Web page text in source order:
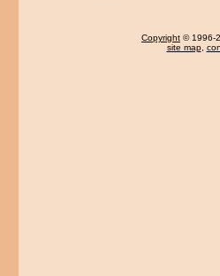
Copyright © 1996-
site map,